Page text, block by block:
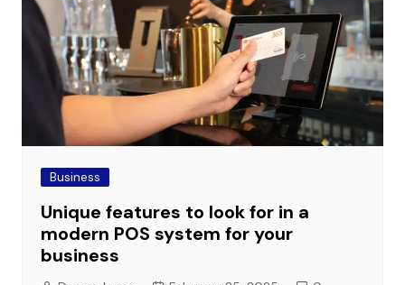
Business
Unique features to look for in a
modern POS system for your
business